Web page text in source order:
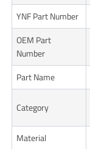
YNF Part Number
OEM Part
Number
Part Name
Category
Material